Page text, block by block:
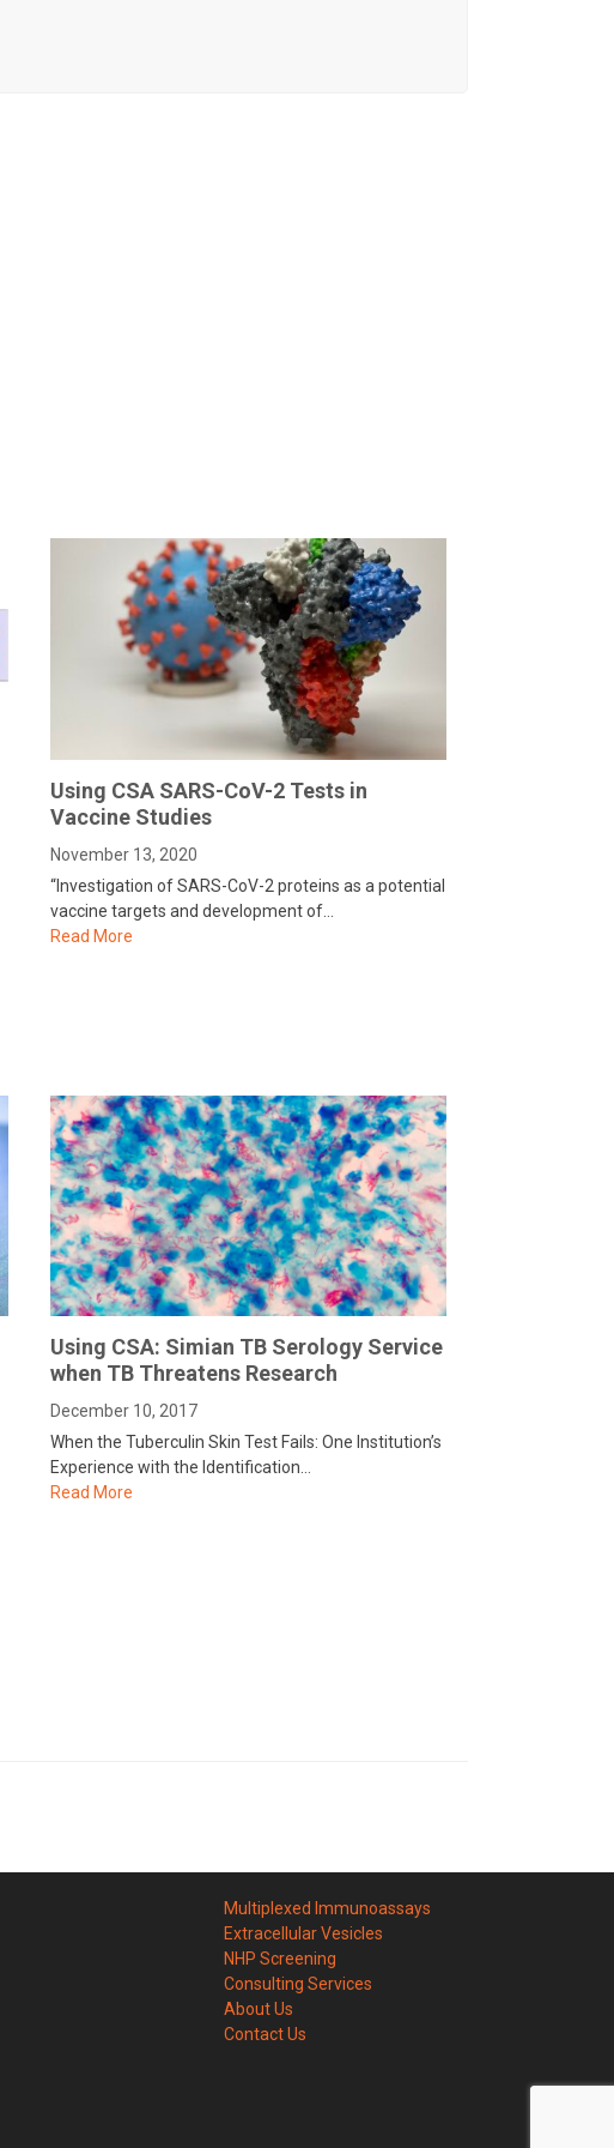
Using CSA SARS-CoV-2 Tests in
Vaccine Studies
November 13, 2020
“Investigation of SARS-CoV-2 proteins as a potential
vaccine targets and development of…
Read More
Using CSA: Simian TB Serology Service
when TB Threatens Research
December 10, 2017
When the Tuberculin Skin Test Fails: One Institution’s
Experience with the Identification…
Read More
Multiplexed Immunoassays
Extracellular Vesicles
NHP Screening
Consulting Services
About Us
Contact Us